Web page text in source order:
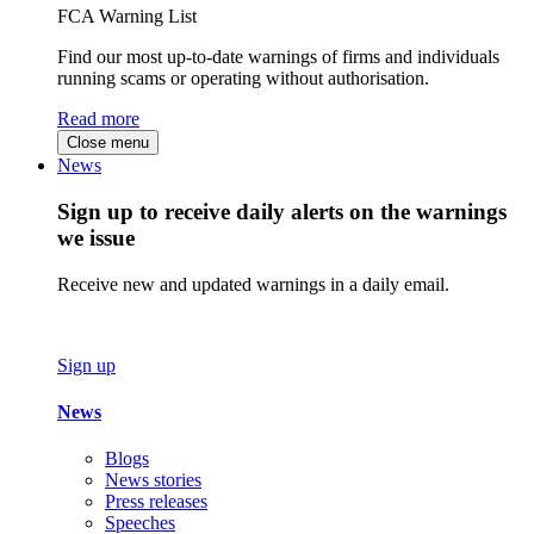
FCA Warning List
Find our most up-to-date warnings of firms and individuals
running scams or operating without authorisation.
Read more
Close menu
News
Sign up to receive daily alerts on the warnings
we issue
Receive new and updated warnings in a daily email.
Sign up
News
Blogs
News stories
Press releases
Speeches